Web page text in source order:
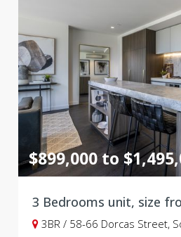
$899,000 to
3BR / 58-66 Dorcas Street,